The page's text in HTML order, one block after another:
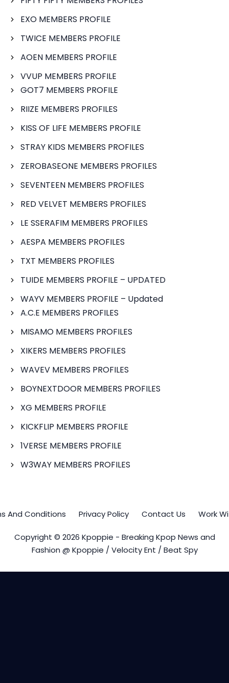
EXO MEMBERS PROFILE
TWICE MEMBERS PROFILE
AOEN MEMBERS PROFILE
VVUP MEMBERS PROFILE
GOT7 MEMBERS PROFILE
RIIZE MEMBERS PROFILES
KISS OF LIFE MEMBERS PROFILE
STRAY KIDS MEMBERS PROFILES
ZEROBASEONE MEMBERS PROFILES
SEVENTEEN MEMBERS PROFILES
RED VELVET MEMBERS PROFILES
LE SSERAFIM MEMBERS PROFILES
AESPA MEMBERS PROFILES
TXT MEMBERS PROFILES
TUIDE MEMBERS PROFILE – UPDATED
WAYV MEMBERS PROFILE – Updated
A.C.E MEMBERS PROFILES
MISAMO MEMBERS PROFILES
XIKERS MEMBERS PROFILES
WAVEV MEMBERS PROFILES
BOYNEXTDOOR MEMBERS PROFILES
XG MEMBERS PROFILE
KICKFLIP MEMBERS PROFILE
1VERSE MEMBERS PROFILE
W3WAY MEMBERS PROFILES
And Conditions Privacy Policy Contact Us Work
Copyright © 2026 Kpoppie - Breaking Kpop News and
Fashion @ Kpoppie / Velocity Ent / Beat Spy